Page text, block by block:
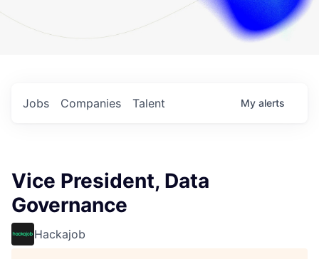
Jobs Companies Talent My alerts
Vice President, Data
Governance
Hackajob